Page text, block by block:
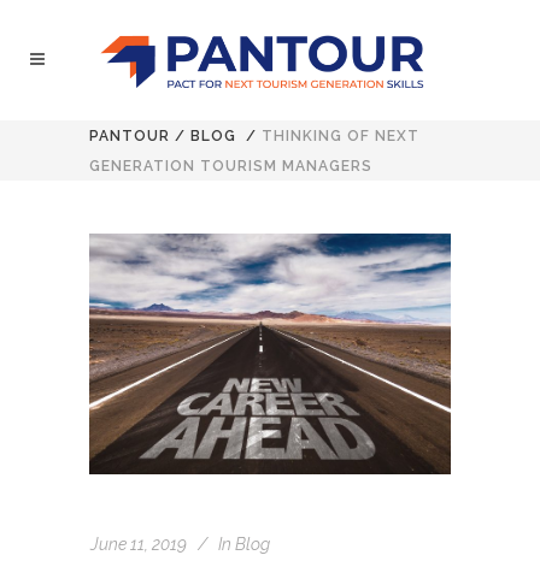
PANTOUR / BLOG / THINKING OF NEXT
GENERATION TOURISM MANAGERS
June 11, 2019 In Blog